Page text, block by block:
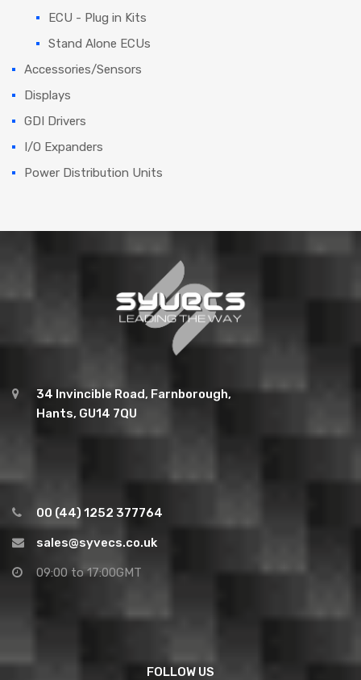
ECU - Plug in Kits
Stand Alone ECUs
Accessories/Sensors
Displays
GDI Drivers
I/O Expanders
Power Distribution Units
34 Invincible Road, Farnborough,
Hants, GU14 7QU
00 (44) 1252 377764
sales@syvecs.co.uk
09:00 to 17:00GMT
FOLLOW US